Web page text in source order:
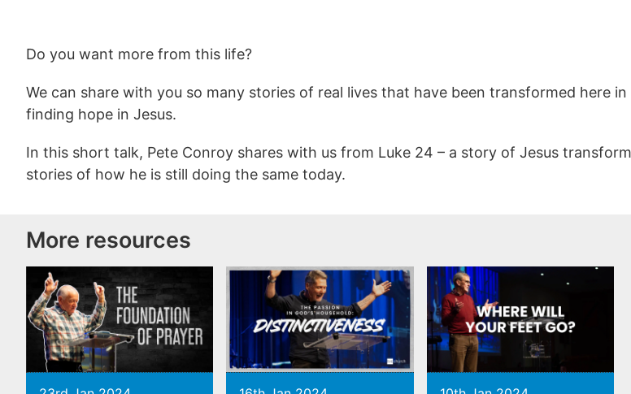
Do you want more from this life?
We can share with you so many stories of real lives that have been transformed here
finding hope in Jesus.
In this short talk, Pete Conroy shares with us from Luke 24 – a story of Jesus
stories of how he is still doing the same today.
More resources